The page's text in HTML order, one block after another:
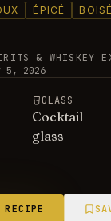
ÉPICÉ BOISÉ
& WHISKEY
5, 2026
GLASS
Cocktail
glass